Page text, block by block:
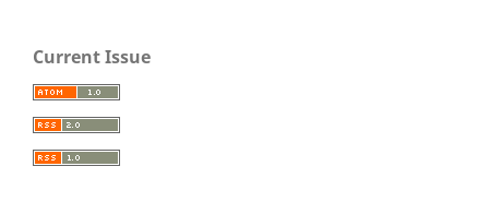
Current Issue